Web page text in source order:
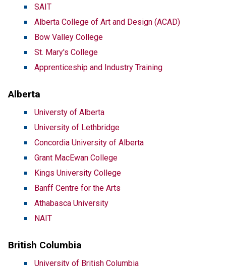
SAIT
Alberta College of Art and Design (ACAD)
Bow Valley College
St. Mary's College
Apprenticeship and Industry Training
Alberta
Universty of Alberta
University of Lethbridge
Concordia University of Alberta
Grant MacEwan College
Kings University College
Banff Centre for the Arts
Athabasca University
NAIT
British Columbia
University of British Columbia